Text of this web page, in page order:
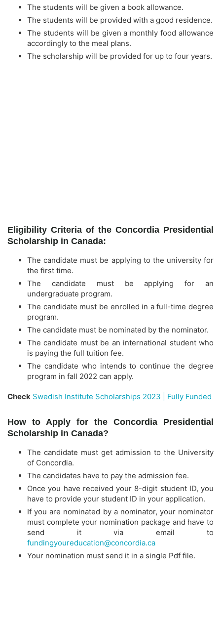
The students will be given a book allowance.
The students will be provided with a good residence.
The students will be given a monthly food allowance
accordingly to the meal plans.
The scholarship will be provided for up to four years.
Eligibility Criteria of the Concordia Presidential
Scholarship in Canada:
The candidate must be applying to the university for
the first time.
The candidate must be applying for an
undergraduate program.
The candidate must be enrolled in a full-time degree
program.
The candidate must be nominated by the nominator.
The candidate must be an international student who
is paying the full tuition fee.
The candidate who intends to continue the degree
program in fall 2022 can apply.
Check Swedish Institute Scholarships 2023 | Fully Funded
How to Apply for the Concordia Presidential
Scholarship in Canada?
The candidate must get admission to the University
of Concordia.
The candidates have to pay the admission fee.
Once you have received your 8-digit student ID, you
have to provide your student ID in your application.
If you are nominated by a nominator, your nominator
must complete your nomination package and have to
send it via email to
fundingyoureducation@concordia.ca
Your nomination must send it in a single Pdf file.